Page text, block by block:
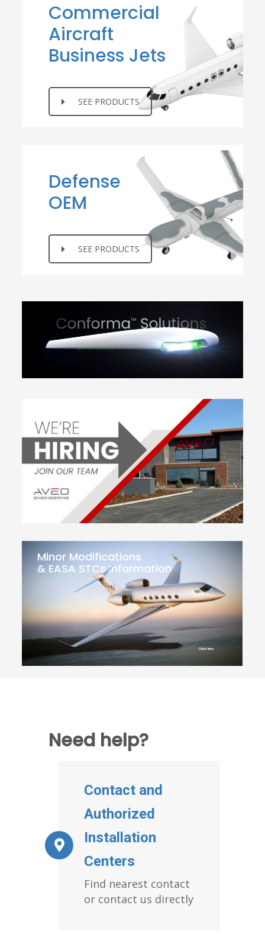
Commercial
Aircraft
Business Jets
SEE PRODUCTS
Defense
OEM
SEE PRODUCTS
Minor Modifications
& EASA STCs Information
Click Here
Need help?
Contact and
Authorized
Installation
Centers
Find nearest contact
or contact us directly